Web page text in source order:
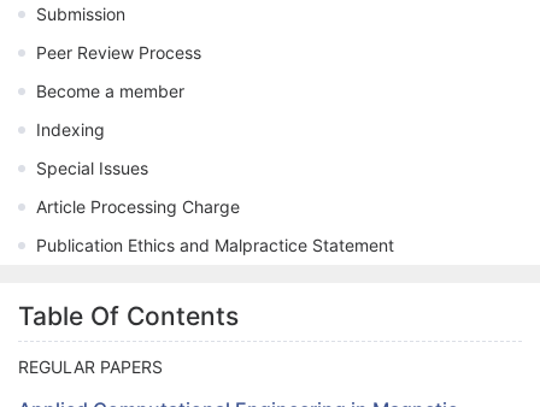
Submission
Peer Review Process
Become a member
Indexing
Special Issues
Article Processing Charge
Publication Ethics and Malpractice Statement
Table Of Contents
REGULAR PAPERS